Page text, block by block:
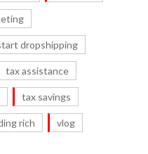
dropshipping
tax assistance
tax savings
rich vlog